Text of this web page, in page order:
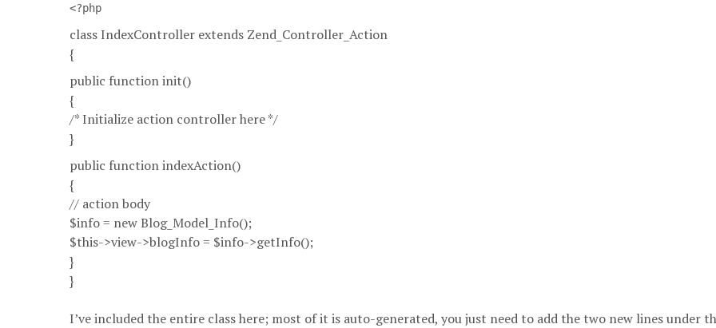
<?php
class IndexController extends Zend_Controller_Action
{
public function init()
{
/* Initialize action controller here */
}
public function indexAction()
{
// action body
$info = new Blog_Model_Info();
$this->view->blogInfo = $info->getInfo();
}
}
I’ve included the entire class here; most of it is auto-generated, you just need to add the two new lines under